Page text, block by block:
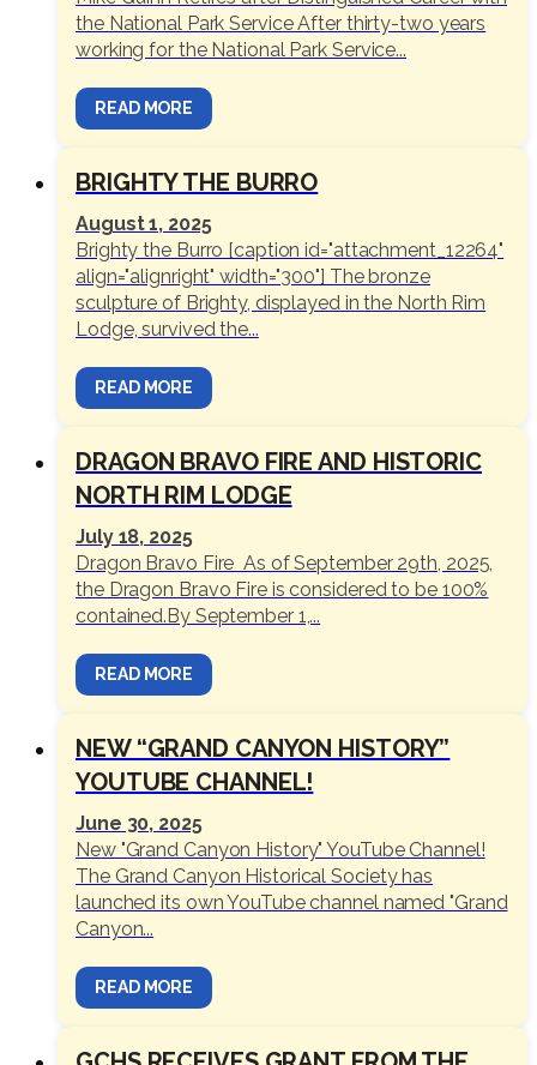
the National Park Service After thirty-two years
working for the National Park Service...
READ MORE
BRIGHTY THE BURRO
August 1, 2025
Brighty the Burro [caption id="attachment_12264"
align="alignright" width="300"] The bronze
sculpture of Brighty, displayed in the North Rim
Lodge, survived the...
READ MORE
DRAGON BRAVO FIRE AND HISTORIC
NORTH RIM LODGE
July 18, 2025
Dragon Bravo Fire As of September 29th, 2025,
the Dragon Bravo Fire is considered to be 100%
contained.By September 1,...
READ MORE
NEW “GRAND CANYON HISTORY”
YOUTUBE CHANNEL!
June 30, 2025
New "Grand Canyon History" YouTube Channel!
The Grand Canyon Historical Society has
launched its own YouTube channel named "Grand
Canyon...
READ MORE